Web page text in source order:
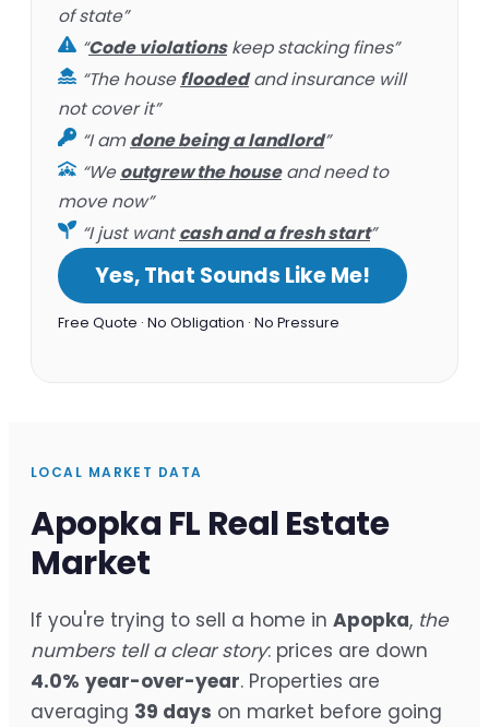
of state”
“Code violationskeep stacking fines”
“The housefloodedand insurance will
not cover it”
“I amdone being a landlord”
“Weoutgrew the houseand need to
move now”
“I just wantcash and a fresh start”
Yes, That Sounds Like Me!
Free Quote · No Obligation · No Pressure
LOCAL MARKET DATA
Apopka FL Real Estate
Market
If you're trying to sell a home in Apopka, the
numbers tell a clear story: prices are down
4.0% year-over-year. Properties are
averaging 39 days on market before going